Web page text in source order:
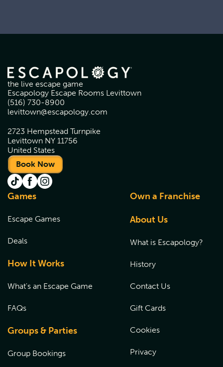
the live escape game
Escapology Escape Rooms Levittown
(516) 730-8900
levittown@escapology.com
2723 Hempstead Turnpike
Levittown NY 11756
United States
Book Now
Games
Escape Games
Deals
How It Works
What's an Escape Game
FAQs
Groups & Parties
Group Bookings
Own a Franchise
About Us
What is Escapology?
History
Contact Us
Gift Cards
Cookies
Privacy